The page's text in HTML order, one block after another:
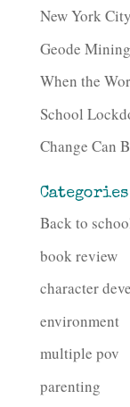
New York
Geode
When the
School
Change Can
Categories
Back to
book review
character
environment
multiple pov
parenting